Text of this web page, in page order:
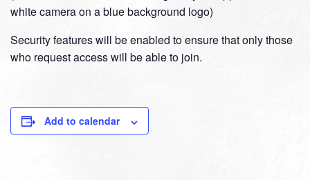
white camera on a blue background logo)
Security features will be enabled to ensure that only those
who request access will be able to join.
Add to calendar